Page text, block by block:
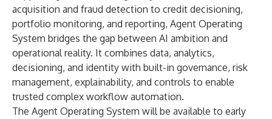
acquisition and fraud detection to credit decisioning,
portfolio monitoring, and reporting, Agent Operating
System bridges the gap between AI ambition and
operational reality. It combines data, analytics,
decisioning, and identity with built-in governance, risk
management, explainability, and controls to enable
trusted complex workflow automation.
The Agent Operating System will be available to early